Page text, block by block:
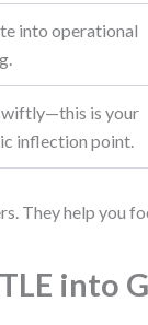
into operational
is your
inflection point.
They help you
into